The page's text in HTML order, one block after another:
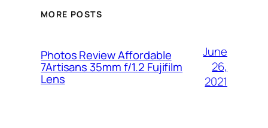
MORE POSTS
Photos Review Affordable
7Artisans 35mm f/1.2 Fujifilm
Lens
June
26,
2021